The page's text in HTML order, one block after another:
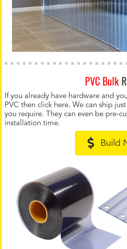
PVC Bulk
If you already have hardware and
PVC then click here. We can ship
you require. They can even be pre-
installation time.
Build